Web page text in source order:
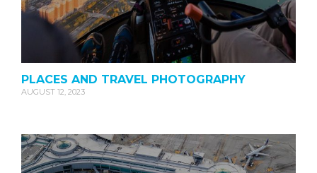
PLACES AND TRAVEL PHOTOGRAPHY
AUGUST 12, 2023